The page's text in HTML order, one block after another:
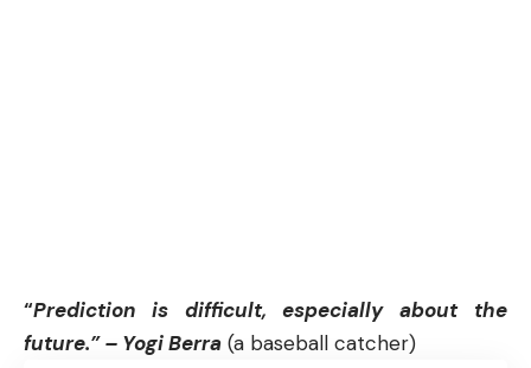
“Prediction is difficult, especially about the
future.” – Yogi Berra (a baseball catcher)